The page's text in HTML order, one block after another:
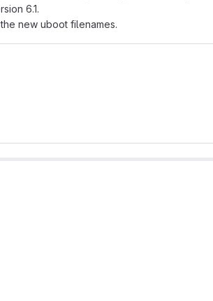
6.1.
new uboot filenames.